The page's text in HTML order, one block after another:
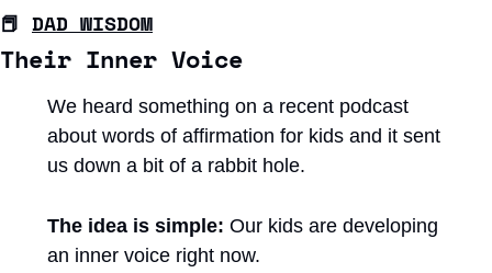
📕 DAD WISDOM
Their Inner Voice
We heard something on a recent podcast
about words of affirmation for kids and it sent
us down a bit of a rabbit hole.
The idea is simple: Our kids are developing
an inner voice right now.